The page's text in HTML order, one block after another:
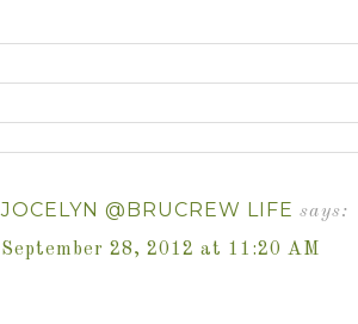
JOCELYN @BRUCREW LIFE says:
September 28, 2012 at 11:20 AM